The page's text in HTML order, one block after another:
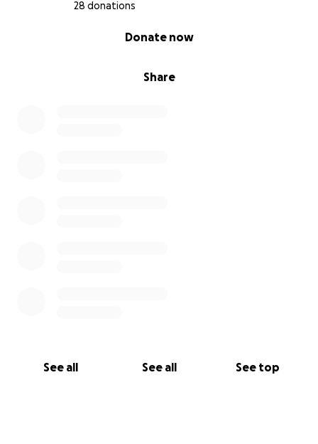
28 donations
Share
Donate now
See all See all See top
Ningún animal merece sufrir, especialmente uno tan
recuperarse, volver a caminar y retomar la pequeña